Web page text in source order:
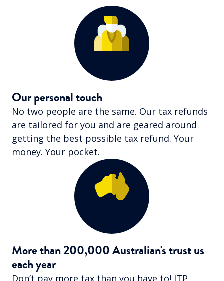
Our personal touch
No two people are the same. Our tax refunds
are tailored for you and are geared around
getting the best possible tax refund. Your
money. Your pocket.
More than 200,000 Australian's trust us
each year
Don’t pay more tax than you have to! ITP